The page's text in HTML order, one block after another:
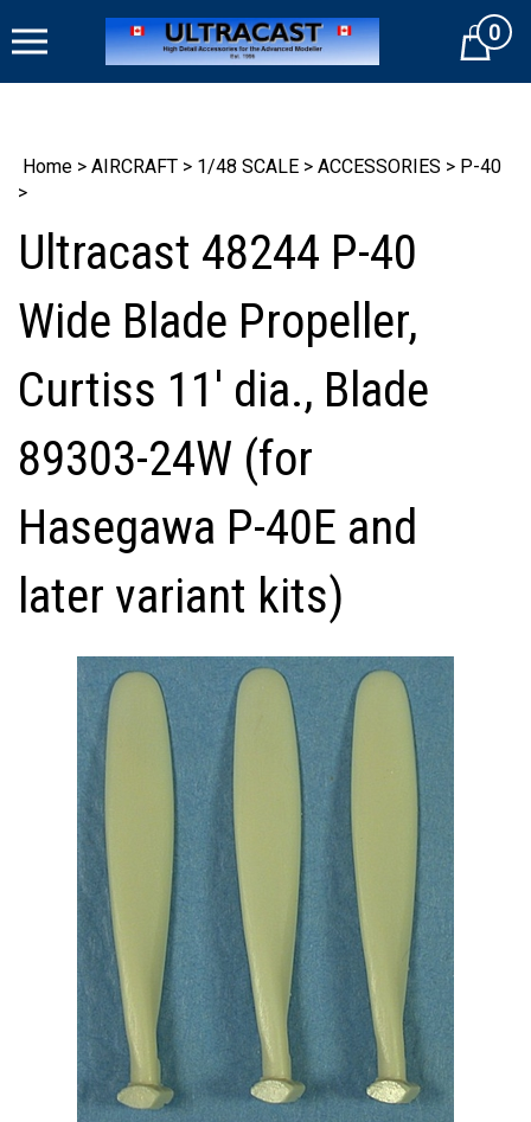
to
Cart0
Home > AIRCRAFT > 1/48 SCALE > ACCESSORIES > P-40
>
Ultracast 48244 P-40
Wide Blade Propeller,
Curtiss 11' dia., Blade
89303-24W (for
Hasegawa P-40E and
later variant kits)